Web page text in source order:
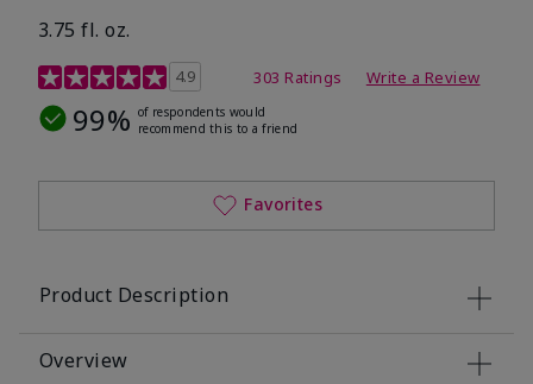
3.75 fl. oz.
4.8 out of 5 Customer Rating
4.9 303 Ratings Write a Review
99% of respondents would
recommend this to a friend
Favorites
Product Description
Overview